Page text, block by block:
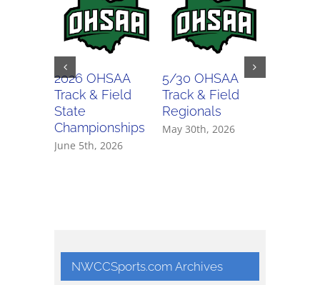
2026 OHSAA
Track & Field
State
Championships
June 5th, 2026
5/30 OHSAA
Track & Field
Regionals
May 30th, 2026
NWCCSports.com Archives